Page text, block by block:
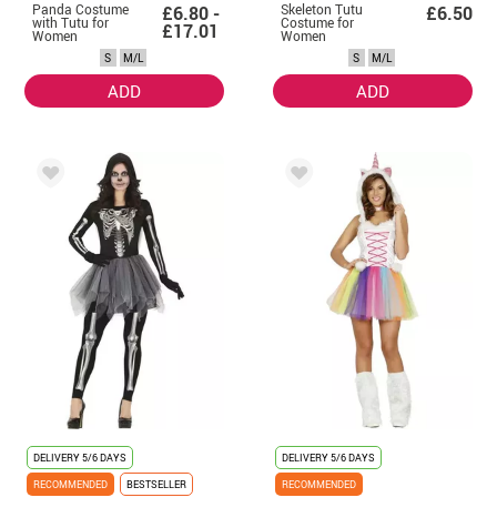
Panda Costume
with Tutu for
Women
£6.80 -
£17.01
S M/L
ADD
Skeleton Tutu
Costume for
Women
£6.50
S M/L
ADD
DELIVERY5/6 DAYS
RECOMMENDED
BESTSELLER
DELIVERY5/6 DAYS
RECOMMENDED